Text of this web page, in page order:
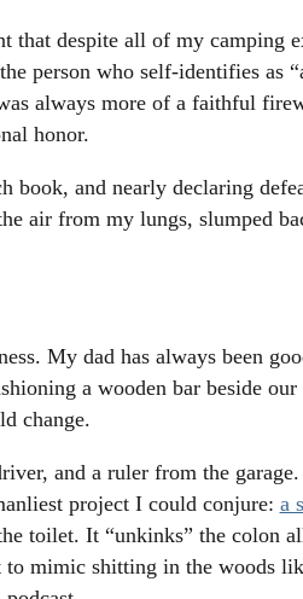
despite all of my camping
person who self-identifies as
always more of a faithful
honor.
book, and nearly declaring
air from my lungs, slumped
My dad has always been
a wooden bar beside
change.
and a ruler from the
project I could conjure: a
toilet. It “unkinks” the colon
to mimic shitting in the woods